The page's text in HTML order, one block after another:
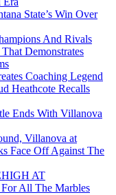
State’s Win Over
And Rivals
Demonstrates
Coaching Legend
Heathcote Recalls
Ends With Villanova
Villanova at
Face Off Against The
AT
All The Marbles